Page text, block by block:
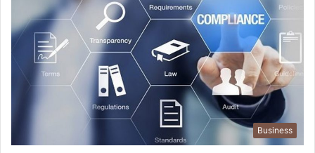
Business